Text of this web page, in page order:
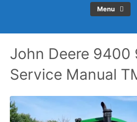
Menu
John Deere 9400
Service Manual